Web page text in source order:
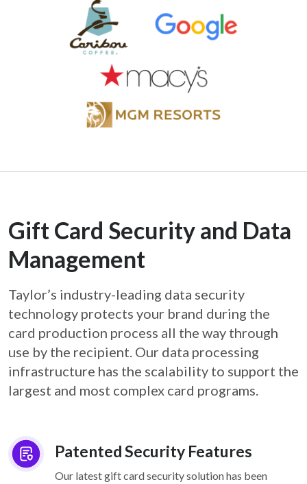
Gift Card Security and Data
Management
Taylor’s industry-leading data security
technology protects your brand during the
card production process all the way through
use by the recipient. Our data processing
infrastructure has the scalability to support the
largest and most complex card programs.
Patented Security Features
Our latest gift card security solution has been